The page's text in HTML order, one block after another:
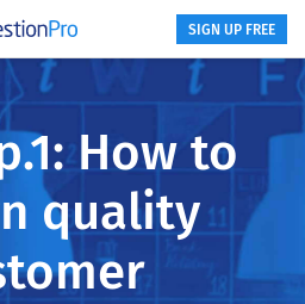
SIGN UP FREE
How to
quality